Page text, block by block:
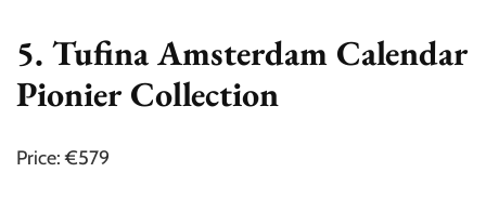
5. Tufina Amsterdam Calendar
Pionier Collection
Price: €579